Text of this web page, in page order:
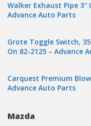
Walker Exhaust Pipe 3″
Advance Auto Parts
Grote Toggle Switch,
On 82-2125 – Advance
Carquest Premium
Advance Auto Parts
Mazda